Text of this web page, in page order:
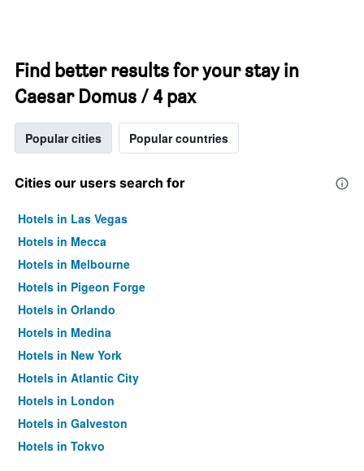
Find better results for your stay in
Caesar Domus / 4 pax
Popular cities Popular countries
Cities our users search for
Hotels in Las Vegas
Hotels in Mecca
Hotels in Melbourne
Hotels in Pigeon Forge
Hotels in Orlando
Hotels in Medina
Hotels in New York
Hotels in Atlantic City
Hotels in London
Hotels in Galveston
Hotels in Tokyo